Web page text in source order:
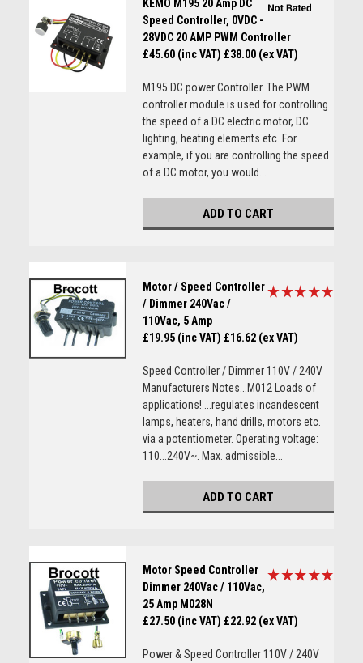
KEMO M195 20 Amp DC
Speed Controller, 0VDC -
28VDC 20 AMP PWM Controller
£45.60 (inc VAT) £38.00 (ex VAT)
M195 DC power Controller. The PWM
controller module is used for controlling
the speed of a DC electric motor, DC
lighting, heating elements etc. For
example, if you are controlling the speed
of a DC motor, you would...
ADD TO CART
Motor / Speed Controller
/ Dimmer 240Vac /
110Vac, 5 Amp
£19.95 (inc VAT) £16.62 (ex VAT)
Speed Controller / Dimmer 110V / 240V
Manufacturers Notes...M012 Loads of
applications! ...regulates incandescent
lamps, heaters, hand drills, motors etc.
via a potentiometer. Operating voltage:
110...240V~. Max. admissible...
ADD TO CART
Motor Speed Controller
Dimmer 240Vac / 110Vac,
25 Amp M028N
£27.50 (inc VAT) £22.92 (ex VAT)
Power & Speed Controller 110V / 240V